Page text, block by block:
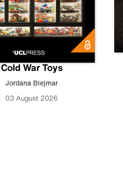
Cold War Toys
Jordana Blejmar
03 August 2026